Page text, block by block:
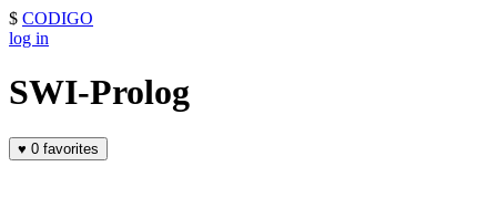
$ CODIGO
log in
SWI-Prolog
♥ 0 favorites